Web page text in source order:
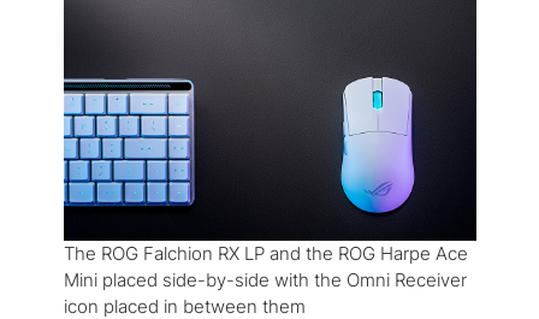
The ROG Falchion RX LP and the ROG Harpe Ace
Mini placed side-by-side with the Omni Receiver
icon placed in between them